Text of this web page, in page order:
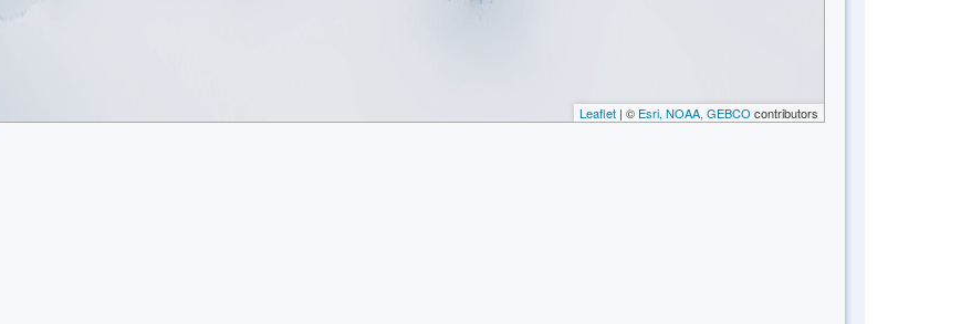
Leaflet | © Esri, NOAA, GEBCO contributors